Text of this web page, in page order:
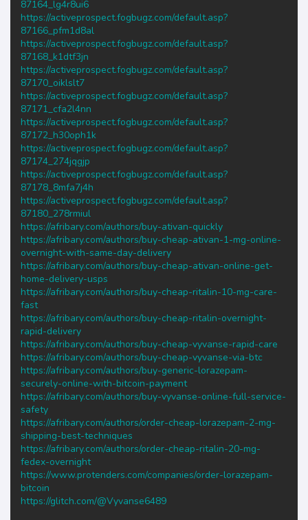
87164_lg4r8ui6
https://activeprospect.fogbugz.com/default.asp?
87166_pfm1d8al
https://activeprospect.fogbugz.com/default.asp?
87168_k1dtf3jn
https://activeprospect.fogbugz.com/default.asp?
87170_oiklslt7
https://activeprospect.fogbugz.com/default.asp?
87171_cfa2l4nn
https://activeprospect.fogbugz.com/default.asp?
87172_h30oph1k
https://activeprospect.fogbugz.com/default.asp?
87174_274jqgjp
https://activeprospect.fogbugz.com/default.asp?
87178_8mfa7j4h
https://activeprospect.fogbugz.com/default.asp?
87180_278rmiul
https://afribary.com/authors/buy-ativan-quickly
https://afribary.com/authors/buy-cheap-ativan-1-mg-online-
overnight-with-same-day-delivery
https://afribary.com/authors/buy-cheap-ativan-online-get-
home-delivery-usps
https://afribary.com/authors/buy-cheap-ritalin-10-mg-care-
fast
https://afribary.com/authors/buy-cheap-ritalin-overnight-
rapid-delivery
https://afribary.com/authors/buy-cheap-vyvanse-rapid-care
https://afribary.com/authors/buy-cheap-vyvanse-via-btc
https://afribary.com/authors/buy-generic-lorazepam-
securely-online-with-bitcoin-payment
https://afribary.com/authors/buy-vyvanse-online-full-service-
safety
https://afribary.com/authors/order-cheap-lorazepam-2-mg-
shipping-best-techniques
https://afribary.com/authors/order-cheap-ritalin-20-mg-
fedex-overnight
https://www.protenders.com/companies/order-lorazepam-
bitcoin
https://glitch.com/@Vyvanse6489